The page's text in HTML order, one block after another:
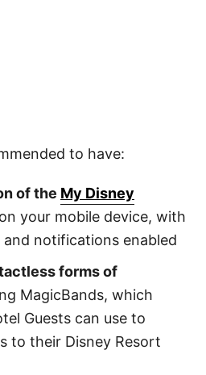
to have:
of the My Disney
on your mobile device, with
notifications enabled
forms of
MagicBands, which
Guests can use to
to their Disney Resort